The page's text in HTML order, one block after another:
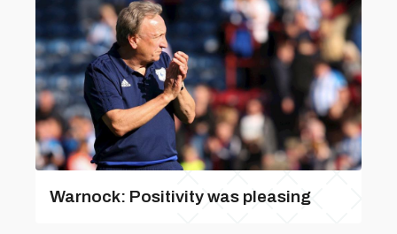
Warnock: Positivity was pleasing